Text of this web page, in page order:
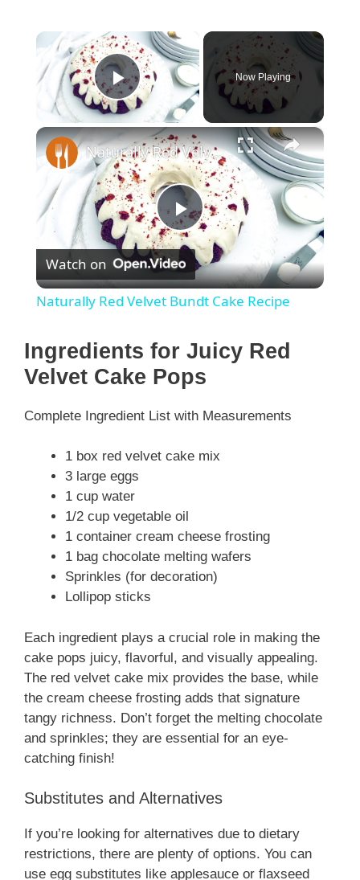
Play Video
Now Playing
×
P
l
y
V
d
e
Naturally Red Velvet Bundt Cake Recipe
Watch on
Naturally Red Velvet Bundt Cake Recipe
Ingredients for Juicy Red
Velvet Cake Pops
Complete Ingredient List with Measurements
1 box red velvet cake mix
3 large eggs
1 cup water
1/2 cup vegetable oil
1 container cream cheese frosting
1 bag chocolate melting wafers
Sprinkles (for decoration)
Lollipop sticks
Each ingredient plays a crucial role in making the
cake pops juicy, flavorful, and visually appealing.
The red velvet cake mix provides the base, while
the cream cheese frosting adds that signature
tangy richness. Don’t forget the melting chocolate
and sprinkles; they are essential for an eye-
catching finish!
Substitutes and Alternatives
If you’re looking for alternatives due to dietary
restrictions, there are plenty of options. You can
use egg substitutes like applesauce or flaxseed